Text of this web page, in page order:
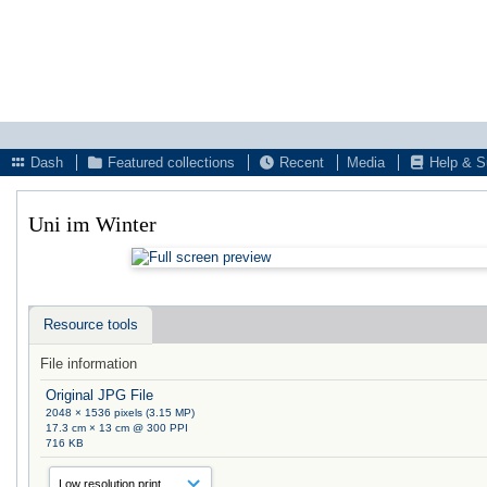
Dash
Featured collections Recent Media Help &
Uni im Winter
Resource tools
File information
Original JPG File
2048 × 1536 pixels (3.15 MP)
17.3 cm × 13 cm @ 300 PPI
716 KB